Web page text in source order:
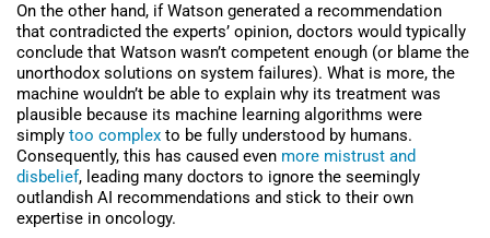
On the other hand, if Watson generated a recommendation
that contradicted the experts’ opinion, doctors would typically
conclude that Watson wasn’t competent enough (or blame the
unorthodox solutions on system failures). What is more, the
machine wouldn’t be able to explain why its treatment was
plausible because its machine learning algorithms were
simply too complex to be fully understood by humans.
Consequently, this has caused even more mistrust and
disbelief, leading many doctors to ignore the seemingly
outlandish AI recommendations and stick to their own
expertise in oncology.